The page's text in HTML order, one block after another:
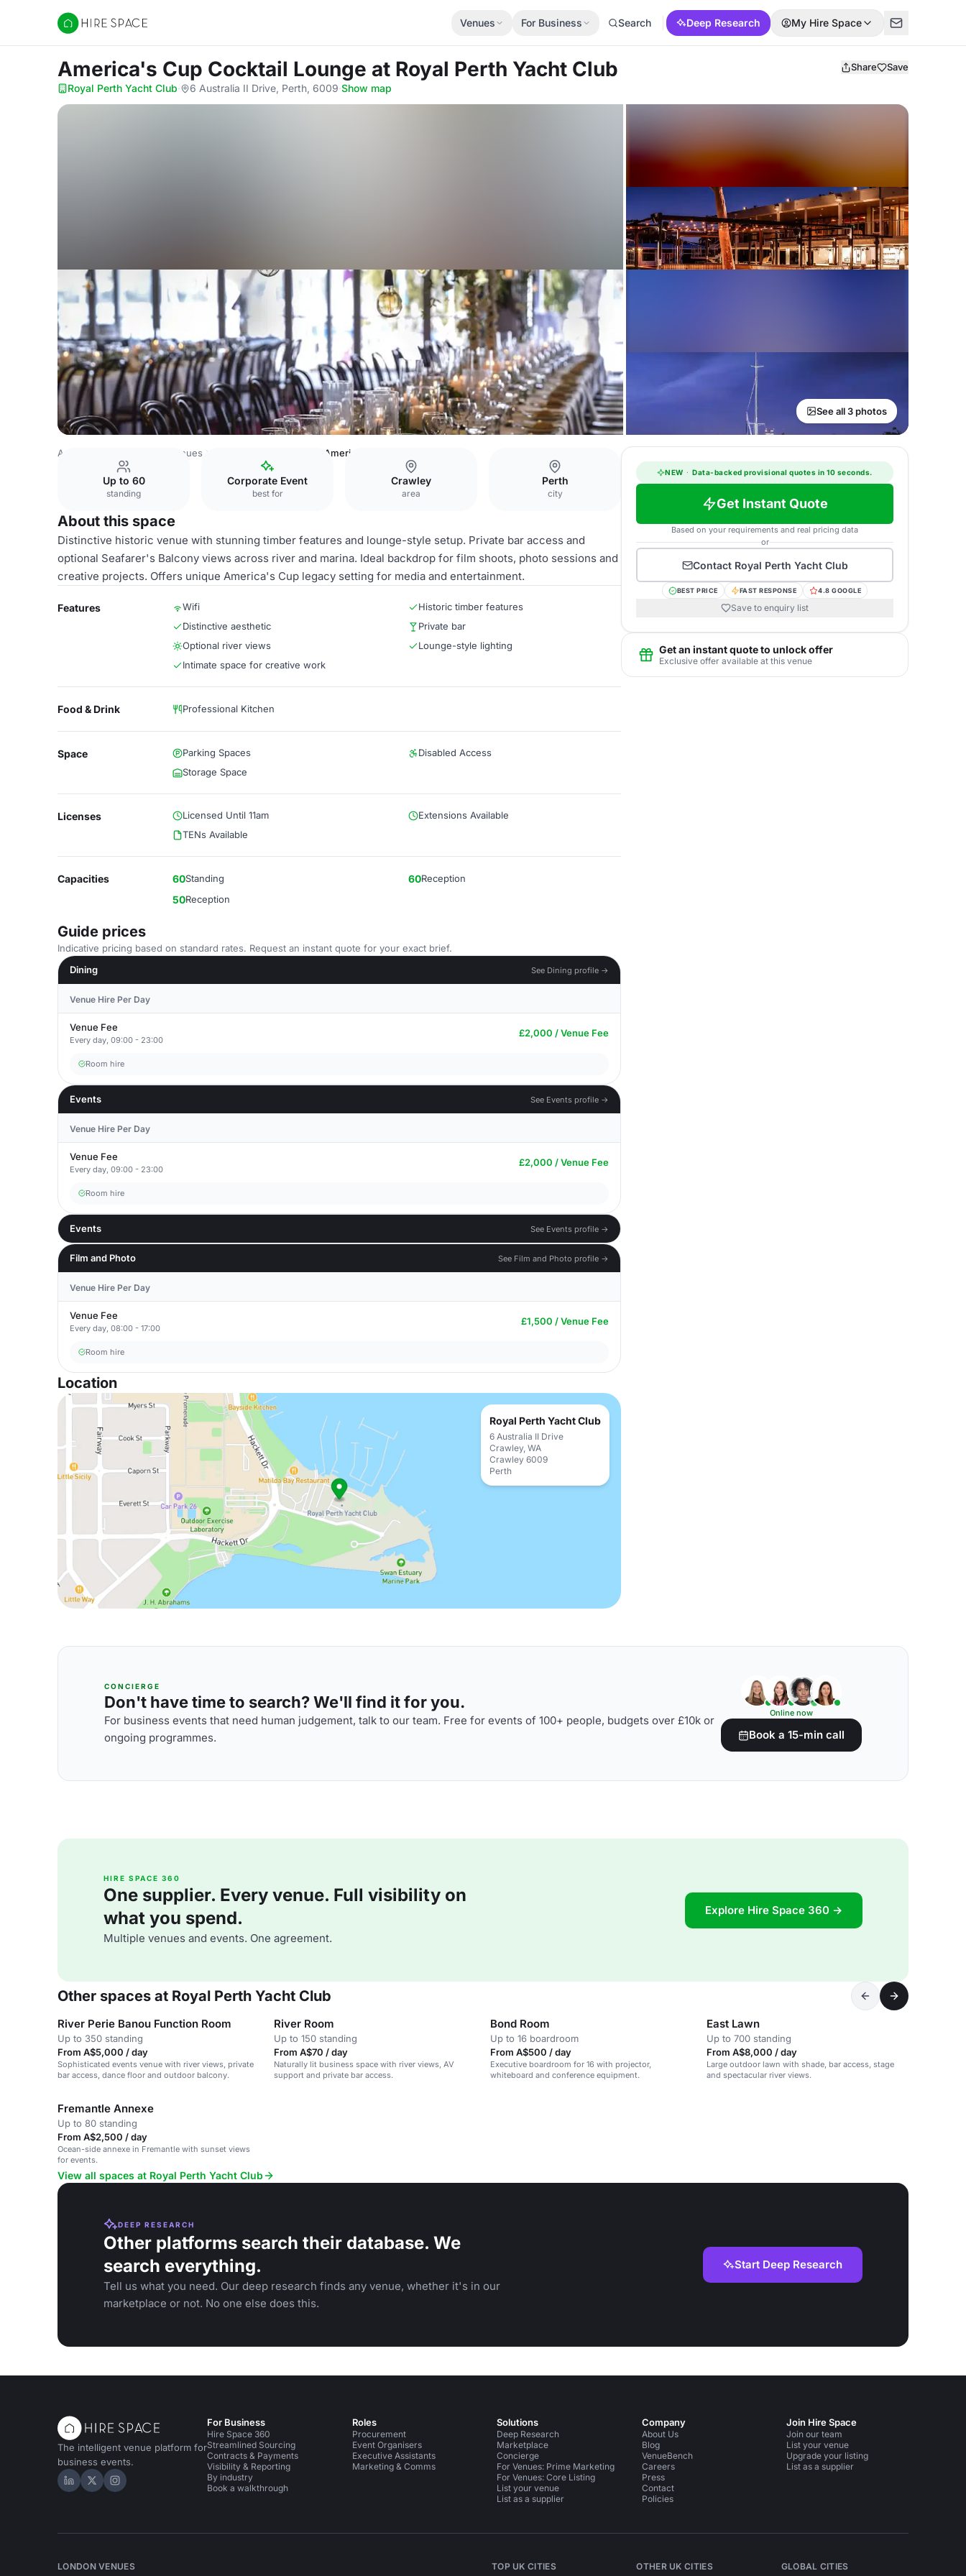
Hire Space
Venues For Business Search Deep Research My Hire Space
America's Cup Cocktail Lounge at Royal Perth Yacht Club Share Save
Royal Perth Yacht Club· 6 Australia II Drive, Perth, 6009·Show map
See all 3 photos
Australia Venues Perth Venues America's Cup Cocktail Lounge
Up to 60
standing
Corporate Event
best for
Crawley
area
Perth
city
About this space
Distinctive historic venue with stunning timber features and lounge-style setup. Private bar access and
optional Seafarer's Balcony views across river and marina. Ideal backdrop for film shoots, photo sessions and
creative projects. Offers unique America's Cup legacy setting for media and entertainment.
Features Wifi
Historic timber features
Distinctive aesthetic
Private bar
Optional river views
Lounge-style lighting
Intimate space for creative work
Food & Drink Professional Kitchen
Space Parking Spaces
Disabled Access
Storage Space
Licenses Licensed Until 11am
Extensions Available
TENs Available
Capacities 60Standing 60Reception
50Reception
Guide prices
Indicative pricing based on standard rates. Request an instant quote for your exact brief.
Dining
See Dining profile →
Venue Hire Per Day
Venue Fee
Every day, 09:00 - 23:00
£2,000 / Venue Fee
Room hire
Events See Events profile →
Venue Hire Per Day
Venue Fee
Every day, 09:00 - 23:00
£2,000 / Venue Fee
Room hire
Events See Events profile →
Film and Photo See Film and Photo profile →
Venue Hire Per Day
Venue Fee
Every day, 08:00 - 17:00
£1,500 / Venue Fee
Room hire
Location
Royal Perth Yacht Club
6 Australia II Drive
Crawley, WA
Crawley 6009
Perth
NEW · Data-backed provisional quotes in 10 seconds.
Get Instant Quote
Based on your requirements and real pricing data
or
Contact Royal Perth Yacht Club
BEST PRICE FAST RESPONSE 4.8 GOOGLE
Save to enquiry list
Get an instant quote to unlock offer
Exclusive offer available at this venue
CONCIERGE
Don't have time to search? We'll find it for you.
For business events that need human judgement, talk to our team. Free for events of 100+ people, budgets over £10k or
ongoing programmes.
Online now
Book a 15-min call
HIRE SPACE 360
One supplier. Every venue. Full visibility on
what you spend.
Multiple venues and events. One agreement.
Explore Hire Space 360 →
Other spaces at Royal Perth Yacht Club
River Perie Banou Function Room
Up to 350 standing
From A$5,000 / day
Sophisticated events venue with river views, private
bar access, dance floor and outdoor balcony.
River Room
Up to 150 standing
From A$70 / day
Naturally lit business space with river views, AV
support and private bar access.
Bond Room
Up to 16 boardroom
From A$500 / day
Executive boardroom for 16 with projector,
whiteboard and conference equipment.
East Lawn
Up to 700 standing
From A$8,000 / day
Large outdoor lawn with shade, bar access, stage
and spectacular river views.
Fremantle Annexe
Up to 80 standing
From A$2,500 / day
Ocean-side annexe in Fremantle with sunset views
for events.
View all spaces at Royal Perth Yacht Club
DEEP RESEARCH
Other platforms search their database. We
search everything.
Tell us what you need. Our deep research finds any venue, whether it's in our
marketplace or not. No one else does this.
Start Deep Research
The intelligent venue platform for
business events.
Hire Space on LinkedIn
Hire Space on X
Hire Space on Instagram
For Business
Hire Space 360
Streamlined Sourcing
Contracts & Payments
Visibility & Reporting
By industry
Book a walkthrough
Roles
Procurement
Event Organisers
Executive Assistants
Marketing & Comms
Solutions
Deep Research
Marketplace
Concierge
For Venues: Prime Marketing
For Venues: Core Listing
List your venue
List as a supplier
Company
About Us
Blog
VenueBench
Careers
Press
Contact
Policies
Join Hire Space
Join our team
List your venue
Upgrade your listing
List as a supplier
LONDON VENUES TOP UK CITIES OTHER UK CITIES GLOBAL CITIES